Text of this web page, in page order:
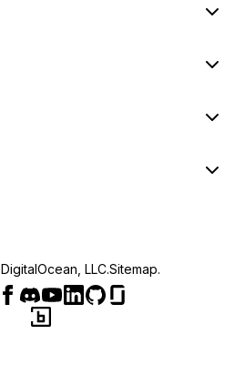
DigitalOcean, LLC.Sitemap.